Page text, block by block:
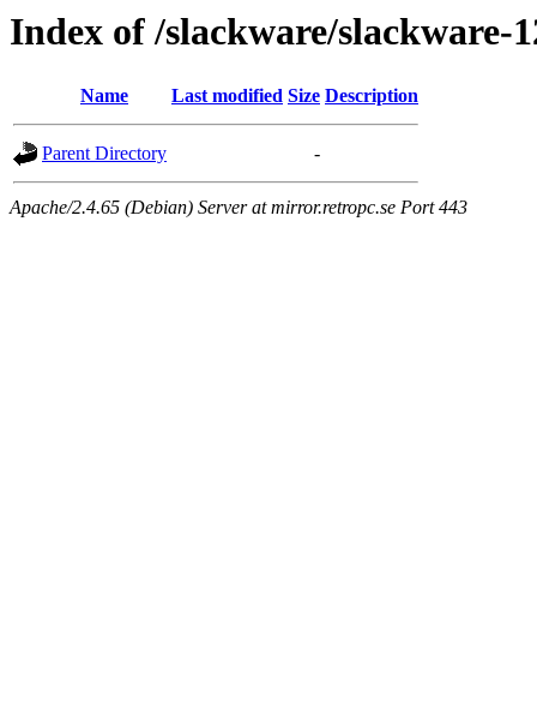
Index of /slackware/slackware-
Name Last modified Size Description
Parent Directory -
Apache/2.4.65 (Debian) Server at mirror.retropc.se Port 443